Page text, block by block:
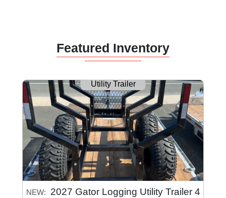
Featured Inventory
Utility Trailer
NEW:
2027 Gator Logging Utility Trailer 4